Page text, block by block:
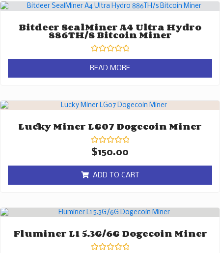
Bitdeer SealMiner A4 Ultra Hydro
886TH/s Bitcoin Miner
Rated
0
out
of
READ MORE
Lucky Miner LG07 Dogecoin Miner
Rated
0
of
5
$150.00
ADD TO CART
Fluminer L1 5.3G/6G Dogecoin Miner